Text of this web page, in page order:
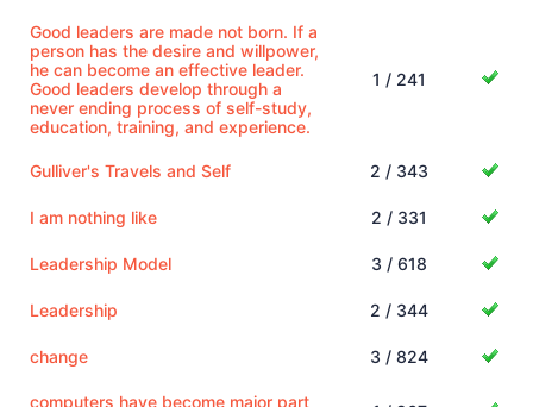
Good leaders are made not born. If a
person has the desire and willpower,
he can become an effective leader.
Good leaders develop through a
never ending process of self-study,
education, training, and experience.
1 / 241
Gulliver's Travels and Self 2 / 343
I am nothing like 2 / 331
Leadership Model 3 / 618
Leadership 2 / 344
change 3 / 824
computers have become major part